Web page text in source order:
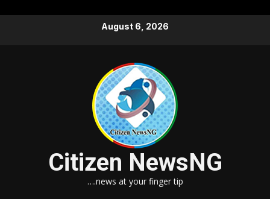
August 6, 2026
Citizen NewsNG
….news at your finger tip